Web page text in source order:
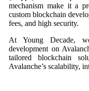
mechanism make it a
custom blockchain
fees, and high security.
At Young Decade,
development on
tailored blockchain
Avalanche’s scalability,